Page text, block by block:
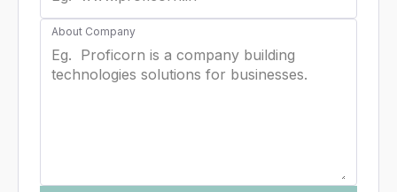
About Company